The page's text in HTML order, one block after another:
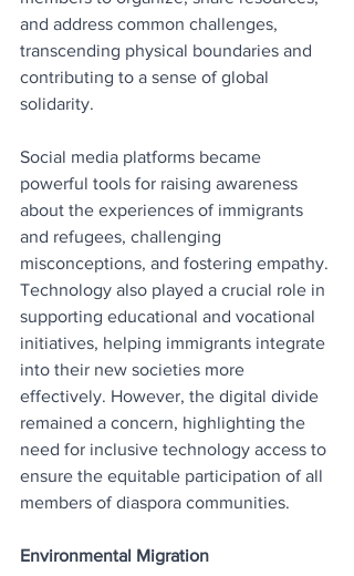
and address common challenges,
transcending physical boundaries and
contributing to a sense of global
solidarity.
Social media platforms became
powerful tools for raising awareness
about the experiences of immigrants
and refugees, challenging
misconceptions, and fostering empathy.
Technology also played a crucial role in
supporting educational and vocational
initiatives, helping immigrants integrate
into their new societies more
effectively. However, the digital divide
remained a concern, highlighting the
need for inclusive technology access to
ensure the equitable participation of all
members of diaspora communities.
Environmental Migration